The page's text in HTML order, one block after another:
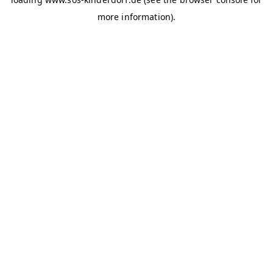
more information).